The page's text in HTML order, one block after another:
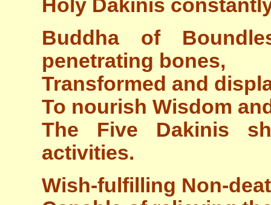
Holy Dakinis
Buddha of
penetrating bones,
Transformed and
To nourish Wisdom
The Five Dakinis
activities.
Wish-fulfilling Non-